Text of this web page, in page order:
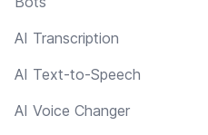
AI Transcription
AI Text-to-Speech
AI Voice Changer